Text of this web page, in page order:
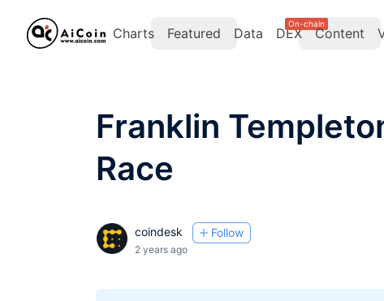
Charts Featured Data DEX
On-chain
Content
Franklin
Race
coindesk Follow
2 years ago